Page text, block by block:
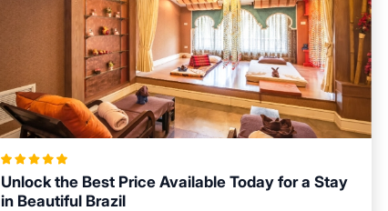
Unlock the Best Price Available Today for a Stay
in Beautiful Brazil